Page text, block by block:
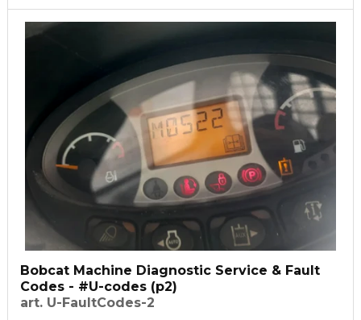
Bobcat Machine Diagnostic Service & Fault
Codes - #U-codes (p2)
art. U-FaultCodes-2